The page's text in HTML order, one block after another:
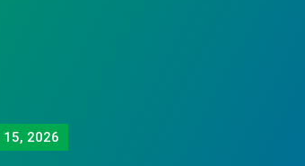
15, 2026